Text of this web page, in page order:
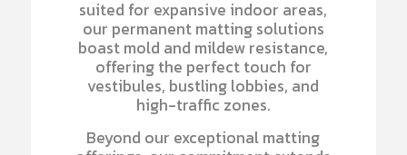
suited for expansive indoor areas,
our permanent matting solutions
boast mold and mildew resistance,
offering the perfect touch for
vestibules, bustling lobbies, and
high-traffic zones.
Beyond our exceptional matting